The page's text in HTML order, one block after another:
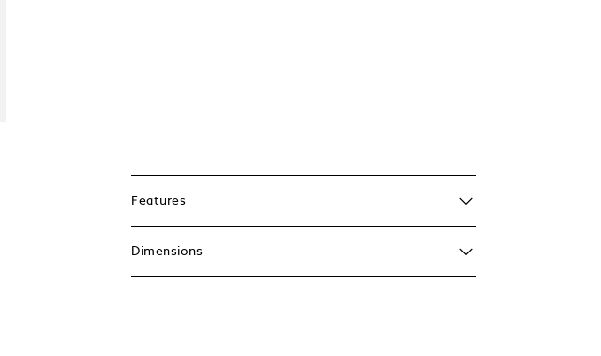
Features
Dimensions